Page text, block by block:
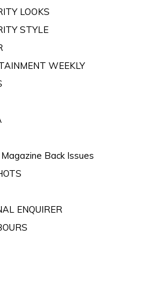
LOOKS
STYLE
WEEKLY
Magazine Back Issues
ENQUIRER